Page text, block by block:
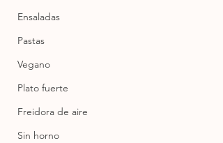
Ensaladas
Pastas
Vegano
Plato fuerte
Freidora de aire
Sin horno